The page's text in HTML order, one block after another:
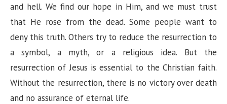
and hell. We find our hope in Him, and we must trust
that He rose from the dead. Some people want to
deny this truth. Others try to reduce the resurrection to
a symbol, a myth, or a religious idea. But the
resurrection of Jesus is essential to the Christian faith.
Without the resurrection, there is no victory over death
and no assurance of eternal life.